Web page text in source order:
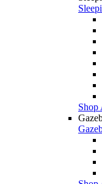
Shop